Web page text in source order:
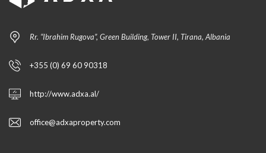
Rr. “Ibrahim Rugova”, Green Building, Tower II, Tirana, Albania
+355 (0) 69 60 90318
http://www.adxa.al/
office@adxaproperty.com